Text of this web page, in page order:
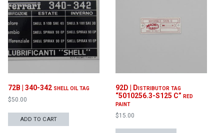
72B | 340-342 shell oil tag
$50.00
ADD TO CART
92D | Distributor tag
“5010256.3-S125 C” red
paint
$15.00